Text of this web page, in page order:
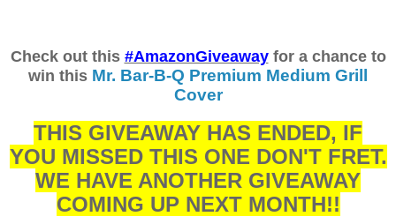
Check out this #AmazonGiveawayfor a chance to
win this Mr. Bar-B-Q Premium Medium Grill
Cover
THIS GIVEAWAY HAS ENDED, IF
YOU MISSED THIS ONE DON'T FRET.
WE HAVE ANOTHER GIVEAWAY
COMING UP NEXT MONTH!!